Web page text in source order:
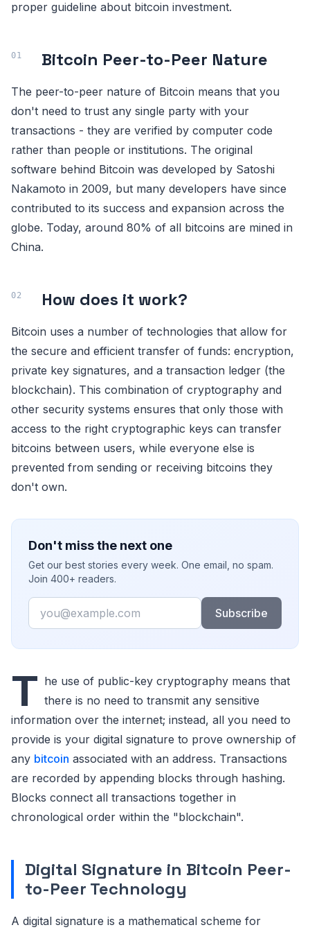
proper guideline about bitcoin investment.
Bitcoin Peer-to-Peer Nature
The peer-to-peer nature of Bitcoin means that you
don't need to trust any single party with your
transactions - they are verified by computer code
rather than people or institutions. The original
software behind Bitcoin was developed by Satoshi
Nakamoto in 2009, but many developers have since
contributed to its success and expansion across the
globe. Today, around 80% of all bitcoins are mined in
China.
How does it work?
Bitcoin uses a number of technologies that allow for
the secure and efficient transfer of funds: encryption,
private key signatures, and a transaction ledger (the
blockchain). This combination of cryptography and
other security systems ensures that only those with
access to the right cryptographic keys can transfer
bitcoins between users, while everyone else is
prevented from sending or receiving bitcoins they
don't own.
Don't miss the next one
Get our best stories every week. One email, no spam.
Join 400+ readers.
Email
Subscribe
T he use of public-key cryptography means that
there is no need to transmit any sensitive
information over the internet; instead, all you need to
provide is your digital signature to prove ownership of
any bitcoin associated with an address. Transactions
are recorded by appending blocks through hashing.
Blocks connect all transactions together in
chronological order within the "blockchain".
Digital Signature in Bitcoin Peer-
to-Peer Technology
A digital signature is a mathematical scheme for